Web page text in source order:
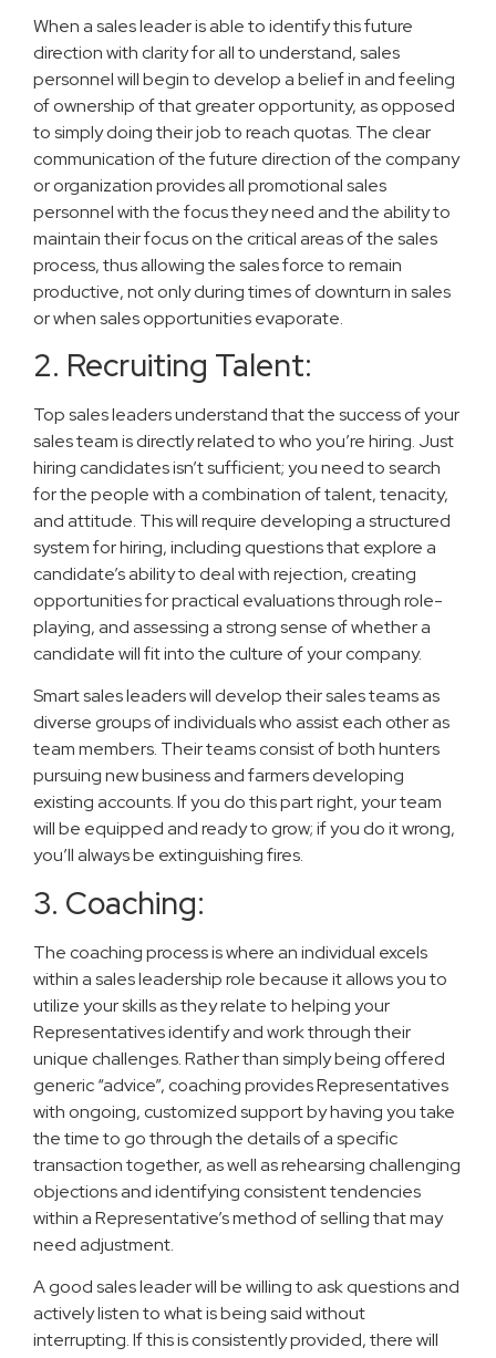
When a sales leader is able to identify this future
direction with clarity for all to understand, sales
personnel will begin to develop a belief in and feeling
of ownership of that greater opportunity, as opposed
to simply doing their job to reach quotas. The clear
communication of the future direction of the company
or organization provides all promotional sales
personnel with the focus they need and the ability to
maintain their focus on the critical areas of the sales
process, thus allowing the sales force to remain
productive, not only during times of downturn in sales
or when sales opportunities evaporate.
2. Recruiting Talent:
Top sales leaders understand that the success of your
sales team is directly related to who you’re hiring. Just
hiring candidates isn’t sufficient; you need to search
for the people with a combination of talent, tenacity,
and attitude. This will require developing a structured
system for hiring, including questions that explore a
candidate’s ability to deal with rejection, creating
opportunities for practical evaluations through role-
playing, and assessing a strong sense of whether a
candidate will fit into the culture of your company.
Smart sales leaders will develop their sales teams as
diverse groups of individuals who assist each other as
team members. Their teams consist of both hunters
pursuing new business and farmers developing
existing accounts. If you do this part right, your team
will be equipped and ready to grow; if you do it wrong,
you’ll always be extinguishing fires.
3. Coaching:
The coaching process is where an individual excels
within a sales leadership role because it allows you to
utilize your skills as they relate to helping your
Representatives identify and work through their
unique challenges. Rather than simply being offered
generic “advice”, coaching provides Representatives
with ongoing, customized support by having you take
the time to go through the details of a specific
transaction together, as well as rehearsing challenging
objections and identifying consistent tendencies
within a Representative’s method of selling that may
need adjustment.
A good sales leader will be willing to ask questions and
actively listen to what is being said without
interrupting. If this is consistently provided, there will